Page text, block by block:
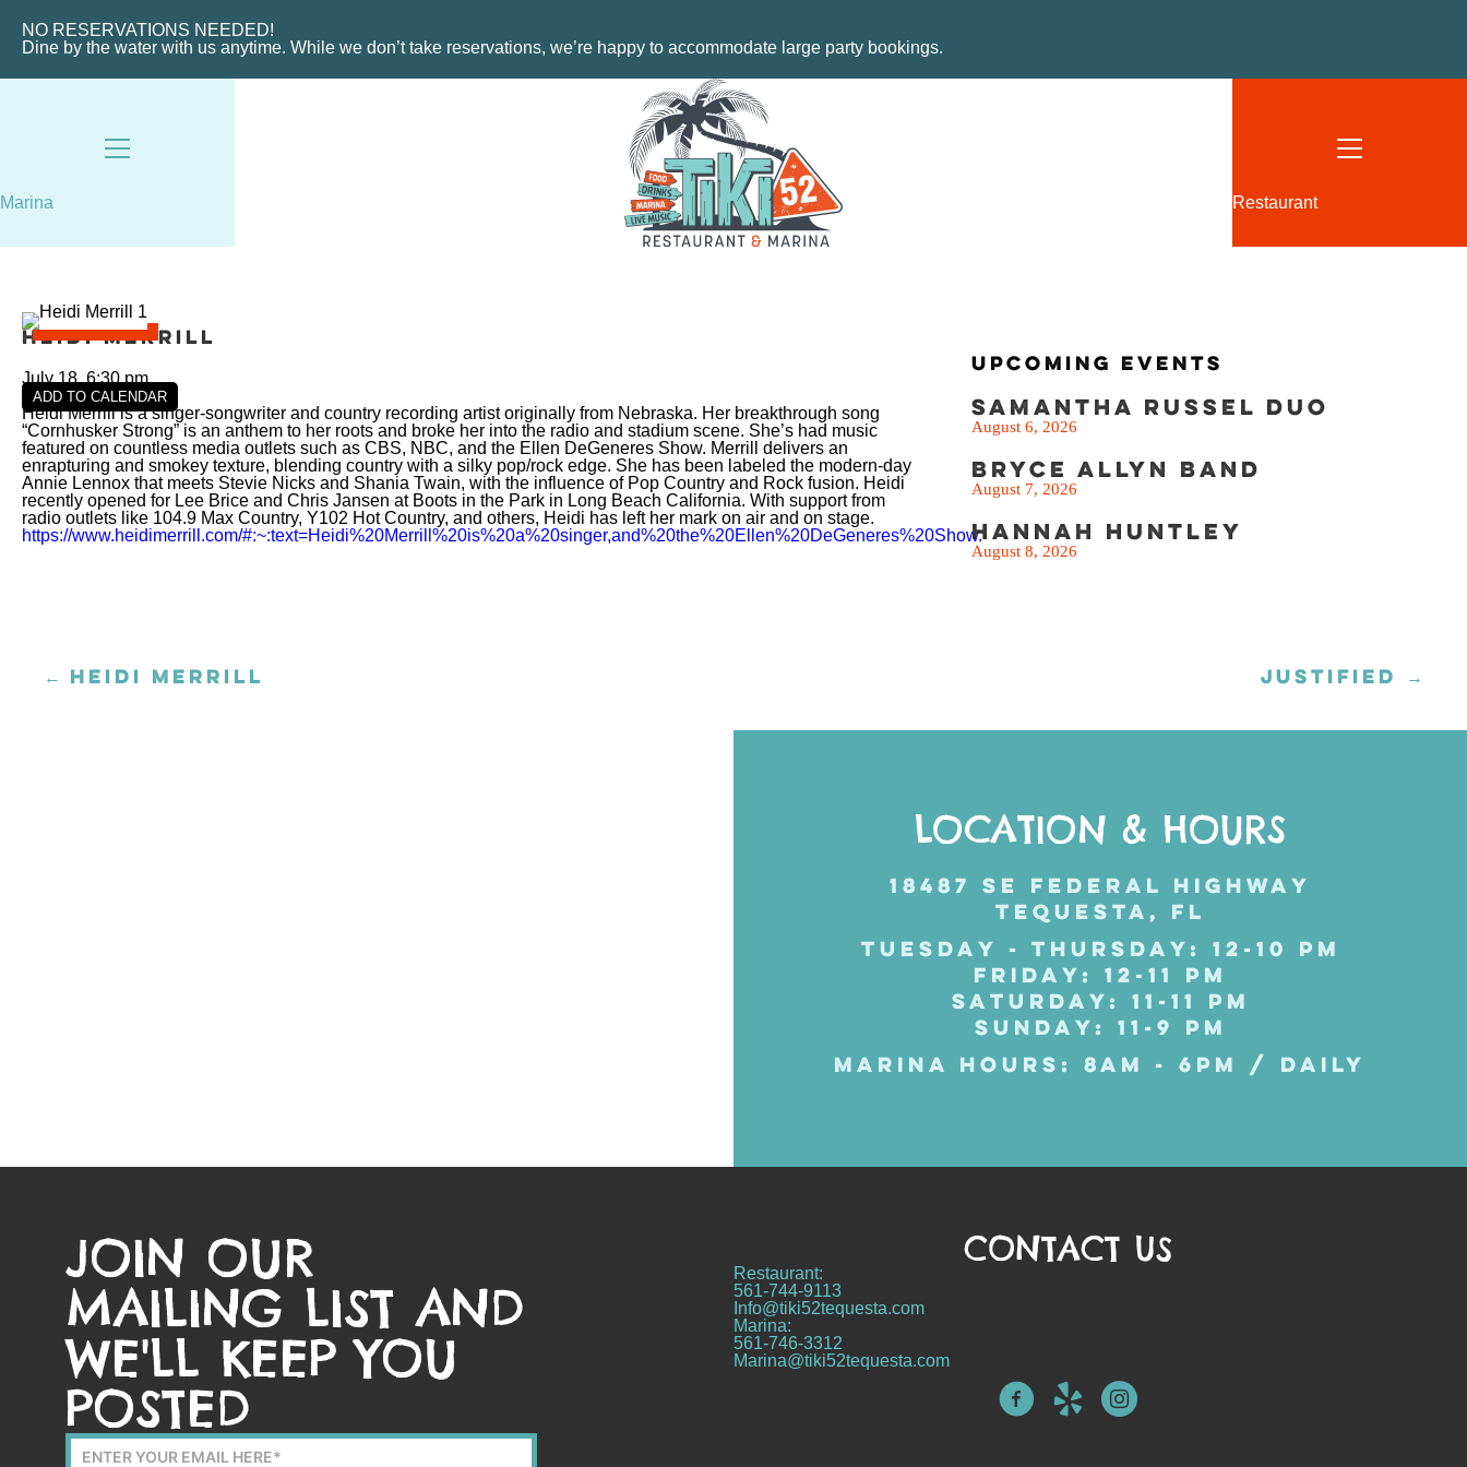
NO RESERVATIONS NEEDED!
Dine by the water with us anytime. While we don’t take reservations, we’re happy to accommodate large party bookings.
VIEW SLIPS
Marina
SEE THE MENU
Restaurant
Heidi Merrill
July 18, 6:30 pm
ADD TO CALENDAR
Heidi Merrill is a singer-songwriter and country recording artist originally from Nebraska. Her breakthrough song
“Cornhusker Strong” is an anthem to her roots and broke her into the radio and stadium scene. She’s had music
featured on countless media outlets such as CBS, NBC, and the Ellen DeGeneres Show. Merrill delivers an
enrapturing and smokey texture, blending country with a silky pop/rock edge. She has been labeled the modern-day
Annie Lennox that meets Stevie Nicks and Shania Twain, with the influence of Pop Country and Rock fusion. Heidi
recently opened for Lee Brice and Chris Jansen at Boots in the Park in Long Beach California. With support from
radio outlets like 104.9 Max Country, Y102 Hot Country, and others, Heidi has left her mark on air and on stage.
https://www.heidimerrill.com/#:~:text=Heidi%20Merrill%20is%20a%20singer,and%20the%20Ellen%20DeGeneres%20Show.
Upcoming Events
Samantha Russel Duo
August 6, 2026
Bryce Allyn Band
August 7, 2026
Hannah Huntley
August 8, 2026
Posts
← HEIDI MERRILL JUSTIFIED →
LOCATION & HOURS
18487 SE FEDERAL HIGHWAY
TEQUESTA, FL
TUESDAY - THURSDAY: 12-10 PM
FRIDAY: 12-11 PM
SATURDAY: 11-11 PM
SUNDAY: 11-9 PM
MARINA HOURS: 8AM - 6PM / DAILY
JOIN OUR
MAILING LIST AND
WE'LL KEEP YOU
POSTED
Mailing
List
CONTACT US
Restaurant:
561-744-9113
Info@tiki52tequesta.com
Marina:
561-746-3312
Marina@tiki52tequesta.com